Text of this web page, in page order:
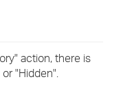
action, there is
"Hidden".